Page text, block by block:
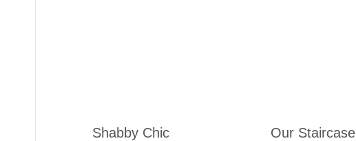
Shabby Chic
Our Staircase